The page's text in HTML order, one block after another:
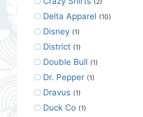
Delta Apparel (10)
Disney (1)
District (1)
Double Bull (1)
Dr. Pepper (1)
Dravus (1)
Duck Co (1)